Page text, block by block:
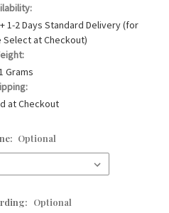
1-2 Days Standard Delivery (for
Select at Checkout)
Grams
at Checkout
Optional
Optional